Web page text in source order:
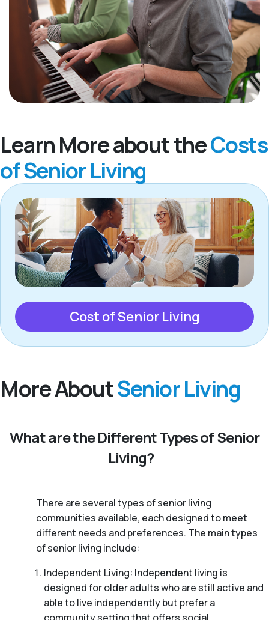
Learn More about theCosts
of Senior Living
Cost of Senior Living
More AboutSenior Living
What are the Different Types of Senior
Living?
There are several types of senior living
communities available, each designed to meet
different needs and preferences. The main types
of senior living include:
Independent Living: Independent living is
designed for older adults who are still active and
able to live independently but prefer a